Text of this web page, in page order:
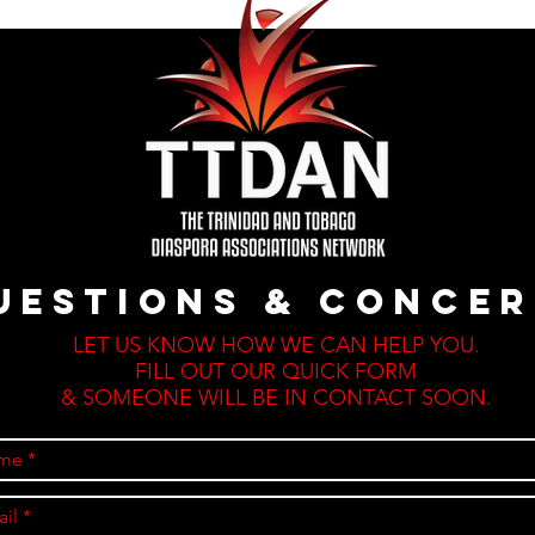
&
LET US KNOW HOW WE CAN HELP YOU.
FILL OUT OUR QUICK FORM
& SOMEONE WILL BE IN CONTACT SOON.